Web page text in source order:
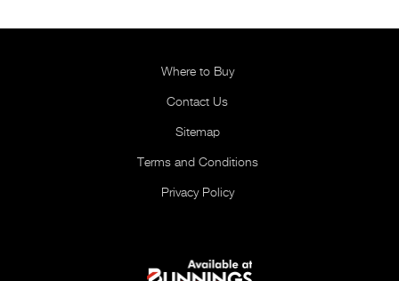
Where to Buy
Contact Us
Sitemap
Terms and Conditions
Privacy Policy